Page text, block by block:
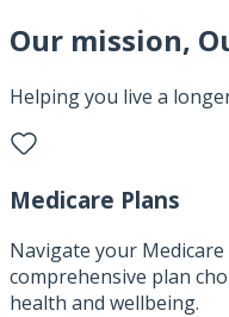
Our mission,
Helping you live a
Medicare Plans
Navigate your
comprehensive plan
health and wellbeing.